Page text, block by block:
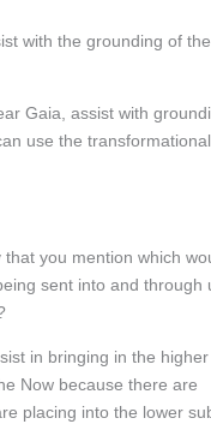
with the grounding of the
Gaia, assist with
use the transformational
you mention which
sent into and through
in bringing in the higher
Now because there are
placing into the lower